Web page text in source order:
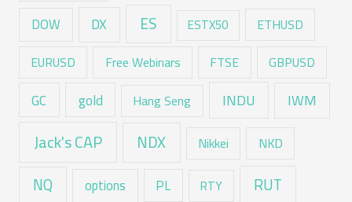
DOW DX ES ESTX50 ETHUSD
EURUSD Free Webinars FTSE GBPUSD
GC gold Hang Seng INDU IWM
Jack's CAP NDX Nikkei NKD
NQ options PL RTY RUT